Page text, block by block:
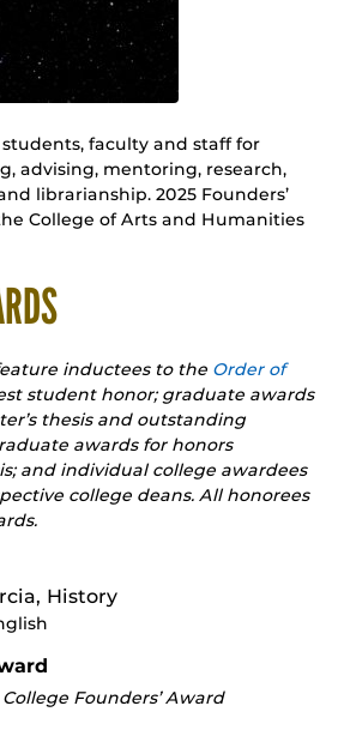
faculty and staff for
advising, mentoring, research,
librarianship. 2025 Founders’
College of Arts and Humanities
inductees to the Order of
student honor; graduate awards
thesis and outstanding
awards for honors
and individual college awardees
college deans. All honorees
History
College Founders’ Award